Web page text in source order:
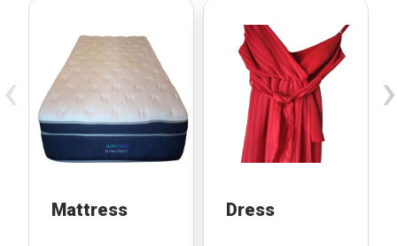
Mattress Dress
‹ ›